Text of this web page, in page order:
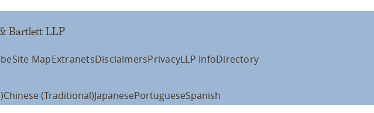
Bartlett LLP
Site MapExtranetsDisclaimersPrivacyLLP InfoDirectory
Chinese (Traditional)JapanesePortugueseSpanish